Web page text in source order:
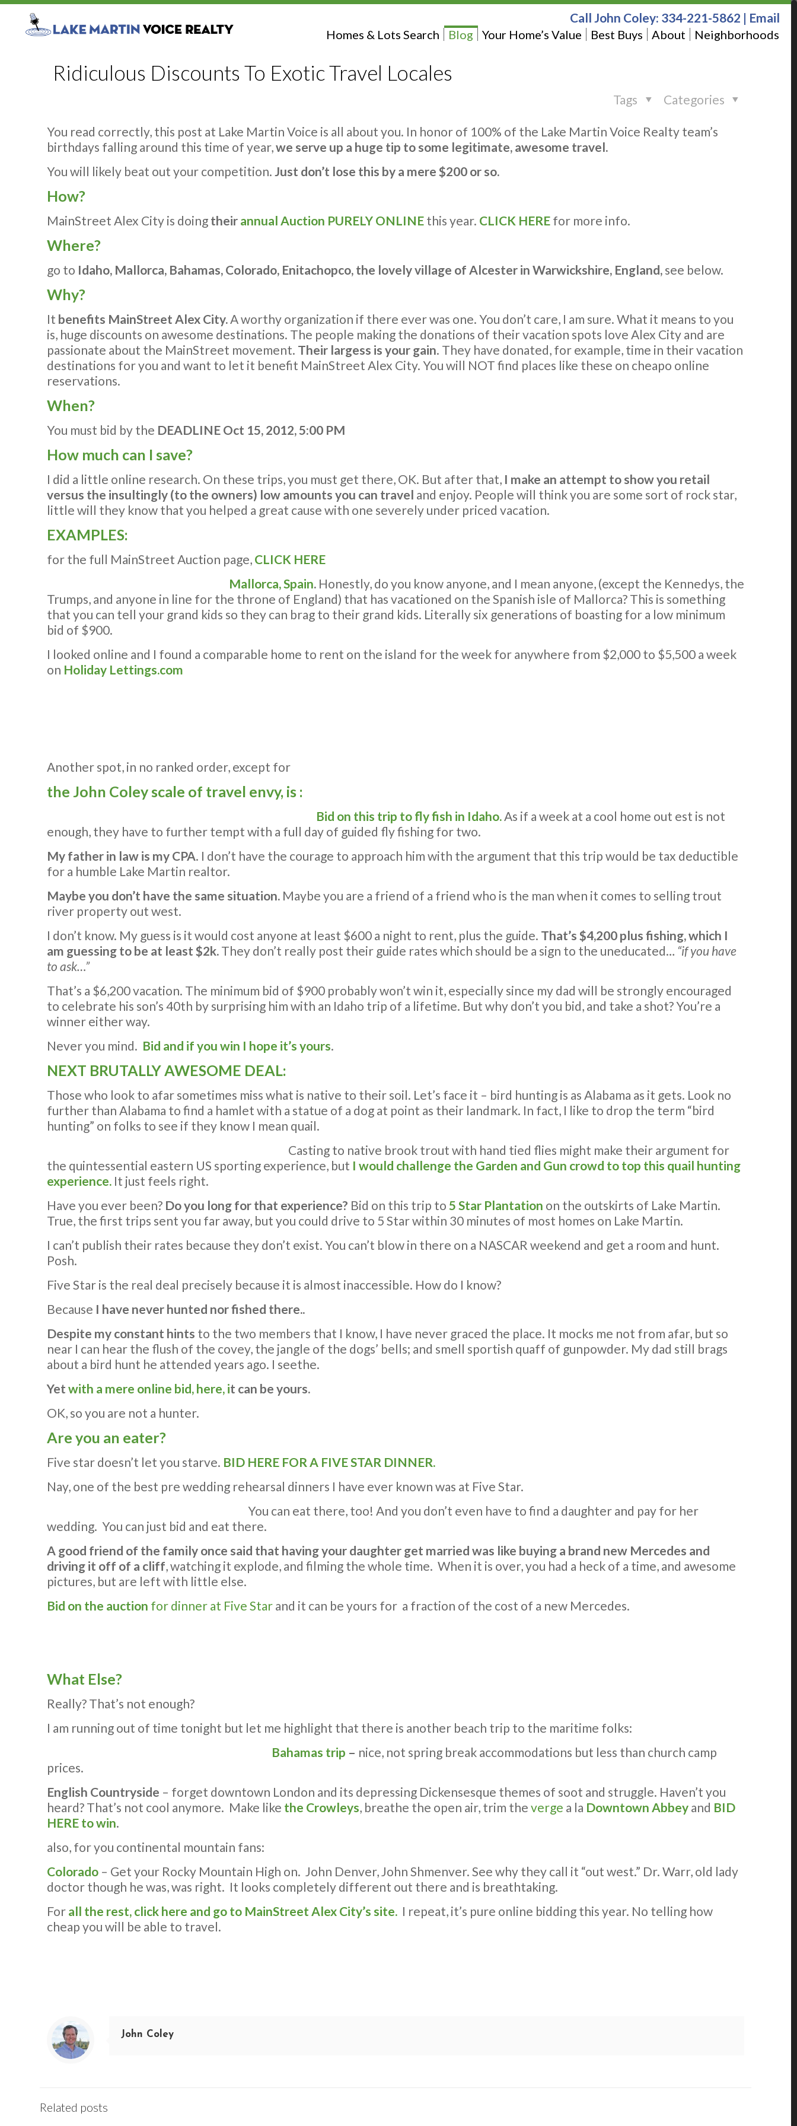
Homes & Lots Search Blog Your Home’s Value Best Buys About Neighborhoods
Call John Coley: 334-221-5862 | Email
Ridiculous Discounts To Exotic Travel Locales
Categories
Tags
You read correctly, this post at Lake Martin Voice is all about you. In honor of 100% of the Lake Martin Voice Realty team’s
birthdays falling around this time of year,we serve up a huge tip to some legitimate, awesome travel.
You will likely beat out your competition. Just don’t lose this by a mere $200 or so.
How?
MainStreet Alex City is doing their annual Auction PURELY ONLINE this year. CLICK HERE for more info.
Where?
go to Idaho, Mallorca, Bahamas, Colorado, Enitachopco, the lovely village of Alcester in Warwickshire, England, see below.
Why?
It benefits MainStreet Alex City.A worthy organization if there ever was one. You don’t care, I am sure. What it means to you
is, huge discounts on awesome destinations. The people making the donations of their vacation spots love Alex City and are
passionate about the MainStreet movement. Their largess is your gain. They have donated, for example, time in their vacation
destinations for you and want to let it benefit MainStreet Alex City. You will NOT find places like these on cheapo online
reservations.
When?
You must bid by the DEADLINE Oct 15, 2012, 5:00 PM
How much can I save?
I did a little online research. On these trips, you must get there, OK. But after that, I make an attempt to show you retail
versus the insultingly (to the owners) low amounts you can travel and enjoy. People will think you are some sort of rock star,
little will they know that you helped a great cause with one severely under priced vacation.
EXAMPLES:
for the full MainStreet Auction page, CLICK HERE
Mallorca, Spain. Honestly, do you know anyone, and I mean anyone, (except the Kennedys, the
Trumps, and anyone in line for the throne of England) that has vacationed on the Spanish isle of Mallorca? This is something
that you can tell your grand kids so they can brag to their grand kids. Literally six generations of boasting for a low minimum
bid of $900.
I looked online and I found a comparable home to rent on the island for the week for anywhere from $2,000 to $5,500 a week
on Holiday Lettings.com
Another spot, in no ranked order, except for
the John Coley scale of travel envy, is :
Bid on this trip to fly fish in Idaho.As if a week at a cool home out est is not
enough, they have to further tempt with a full day of guided fly fishing for two.
My father in law is my CPA. I don’t have the courage to approach him with the argument that this trip would be tax deductible
for a humble Lake Martin realtor.
Maybe you don’t have the same situation. Maybe you are a friend of a friend who is the man when it comes to selling trout
river property out west.
I don’t know. My guess is it would cost anyone at least $600 a night to rent, plus the guide. That’s $4,200 plus fishing, which I
am guessing to be at least $2k. They don’t really post their guide rates which should be a sign to the uneducated… “if you have
to ask…”
That’s a $6,200 vacation. The minimum bid of $900 probably won’t win it, especially since my dad will be strongly encouraged
to celebrate his son’s 40th by surprising him with an Idaho trip of a lifetime. But why don’t you bid, and take a shot? You’re a
winner either way.
Never you mind. Bid and if you win I hope it’s yours.
NEXT BRUTALLY AWESOME DEAL:
Those who look to afar sometimes miss what is native to their soil. Let’s face it – bird hunting is as Alabama as it gets. Look no
further than Alabama to find a hamlet with a statue of a dog at point as their landmark. In fact, I like to drop the term “bird
hunting” on folks to see if they know I mean quail.
Casting to native brook trout with hand tied flies might make their argument for
the quintessential eastern US sporting experience, but I would challenge the Garden and Gun crowd to top this quail hunting
experience. It just feels right.
Have you ever been? Do you long for that experience? Bid on this trip to 5 Star Plantation on the outskirts of Lake Martin.
True, the first trips sent you far away, but you could drive to 5 Star within 30 minutes of most homes on Lake Martin.
I can’t publish their rates because they don’t exist. You can’t blow in there on a NASCAR weekend and get a room and hunt.
Posh.
Five Star is the real deal precisely because it is almost inaccessible. How do I know?
Because I have never hunted nor fished there..
Despite my constant hints to the two members that I know, I have never graced the place. It mocks me not from afar, but so
near I can hear the flush of the covey, the jangle of the dogs’ bells; and smell sportish quaff of gunpowder. My dad still brags
about a bird hunt he attended years ago. I seethe.
Yet with a mere online bid, here, it can be yours.
OK, so you are not a hunter.
Are you an eater?
Five star doesn’t let you starve. BID HERE FOR A FIVE STAR DINNER.
Nay, one of the best pre wedding rehearsal dinners I have ever known was at Five Star.
You can eat there, too! And you don’t even have to find a daughter and pay for her
wedding. You can just bid and eat there.
A good friend of the family once said that having your daughter get married was like buying a brand new Mercedes and
driving it off of a cliff, watching it explode, and filming the whole time. When it is over, you had a heck of a time, and awesome
pictures, but are left with little else.
Bid on the auction for dinner at Five Star and it can be yours for a fraction of the cost of a new Mercedes.
What Else?
Really? That’s not enough?
I am running out of time tonight but let me highlight that there is another beach trip to the maritime folks:
Bahamas trip – nice, not spring break accommodations but less than church camp
prices.
English Countryside – forget downtown London and its depressing Dickensesque themes of soot and struggle. Haven’t you
heard? That’s not cool anymore. Make like the Crowleys, breathe the open air, trim the verge a la Downtown Abbey and BID
HERE to win.
also, for you continental mountain fans:
Colorado – Get your Rocky Mountain High on. John Denver, John Shmenver. See why they call it “out west.” Dr. Warr, old lady
doctor though he was, was right. It looks completely different out there and is breathtaking.
For all the rest, click here and go to MainStreet Alex City’s site. I repeat, it’s pure online bidding this year. No telling how
cheap you will be able to travel.
John Coley
Related posts